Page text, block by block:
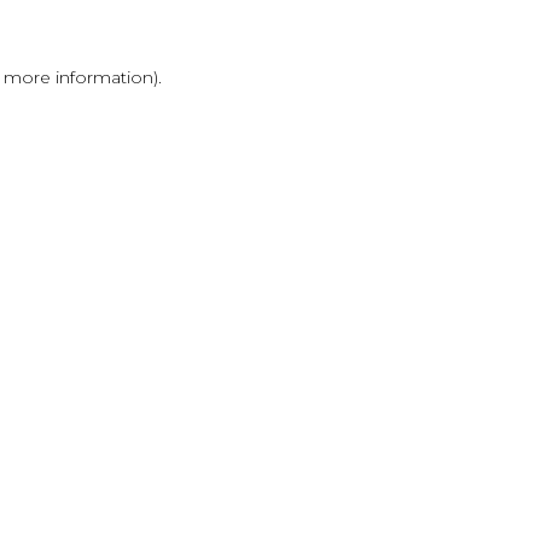
information).